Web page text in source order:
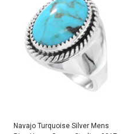
Navajo Turquoise Silver Mens